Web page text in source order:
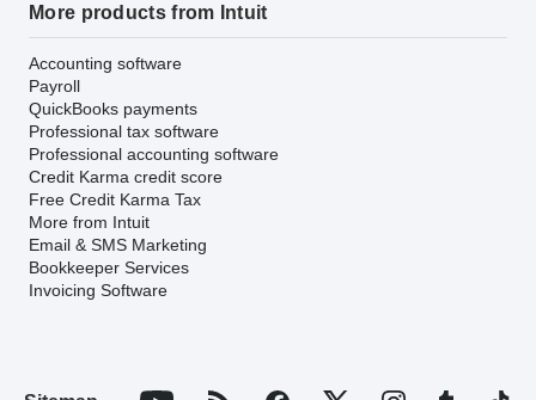
More products from Intuit
Accounting software
Payroll
QuickBooks payments
Professional tax software
Professional accounting software
Credit Karma credit score
Free Credit Karma Tax
More from Intuit
Email & SMS Marketing
Bookkeeper Services
Invoicing Software